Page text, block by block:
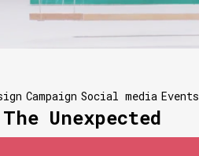
Campaign Social media Events
Unexpected